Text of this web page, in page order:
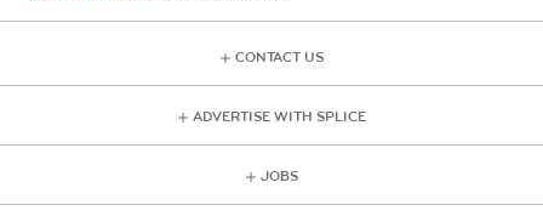
CONTACT US
ADVERTISE WITH SPLICE
JOBS